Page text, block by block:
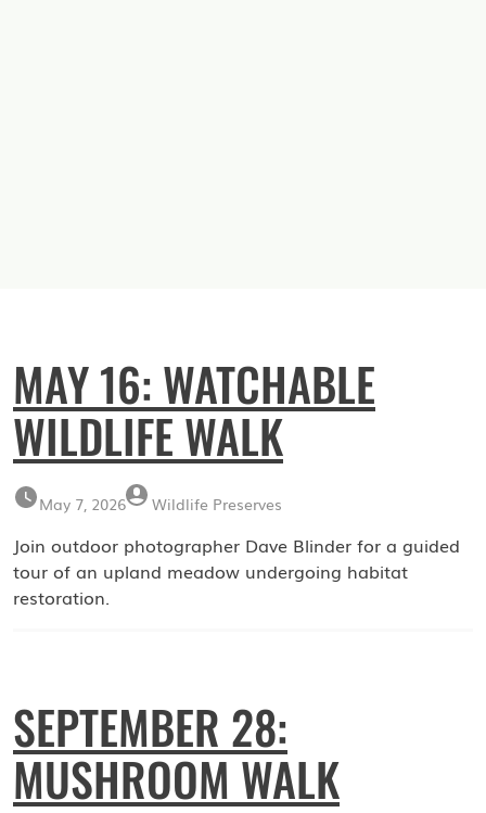
MAY 16: WATCHABLE
WILDLIFE WALK
May 7, 2026 Wildlife Preserves
Join outdoor photographer Dave Blinder for a guided
tour of an upland meadow undergoing habitat
restoration.
SEPTEMBER 28:
MUSHROOM WALK